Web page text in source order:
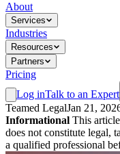
About
Services
Industries
Resources
Partners
Pricing
Log inTalk to an Expert
Teamed LegalJan 21,
Informational This
does not constitute legal,
a qualified professional